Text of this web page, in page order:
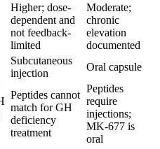
Higher; dose-
dependent and
not feedback-
limited
Moderate;
chronic
elevation
documented
Subcutaneous
injection
Oral capsule
Peptides cannot
match for GH
deficiency
treatment
Peptides
require
injections;
MK-677 is
oral